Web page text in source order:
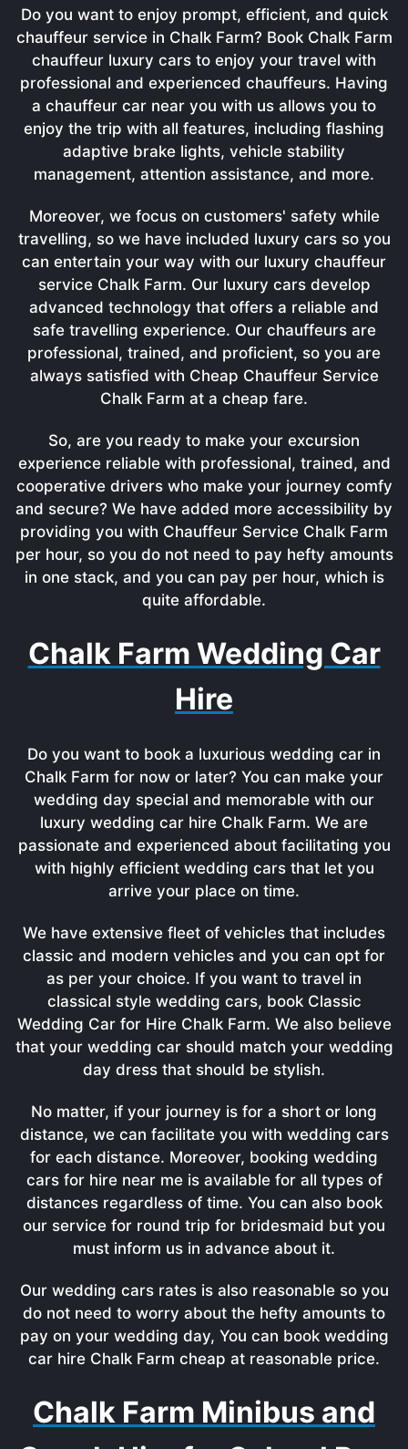
Do you want to enjoy prompt, efficient, and quick
chauffeur service in Chalk Farm? Book Chalk Farm
chauffeur luxury cars to enjoy your travel with
professional and experienced chauffeurs. Having
a chauffeur car near you with us allows you to
enjoy the trip with all features, including flashing
adaptive brake lights, vehicle stability
management, attention assistance, and more.
Moreover, we focus on customers' safety while
travelling, so we have included luxury cars so you
can entertain your way with our luxury chauffeur
service Chalk Farm. Our luxury cars develop
advanced technology that offers a reliable and
safe travelling experience. Our chauffeurs are
professional, trained, and proficient, so you are
always satisfied with Cheap Chauffeur Service
Chalk Farm at a cheap fare.
So, are you ready to make your excursion
experience reliable with professional, trained, and
cooperative drivers who make your journey comfy
and secure? We have added more accessibility by
providing you with Chauffeur Service Chalk Farm
per hour, so you do not need to pay hefty amounts
in one stack, and you can pay per hour, which is
quite affordable.
Chalk Farm Wedding Car
Hire
Do you want to book a luxurious wedding car in
Chalk Farm for now or later? You can make your
wedding day special and memorable with our
luxury wedding car hire Chalk Farm. We are
passionate and experienced about facilitating you
with highly efficient wedding cars that let you
arrive your place on time.
We have extensive fleet of vehicles that includes
classic and modern vehicles and you can opt for
as per your choice. If you want to travel in
classical style wedding cars, book Classic
Wedding Car for Hire Chalk Farm. We also believe
that your wedding car should match your wedding
day dress that should be stylish.
No matter, if your journey is for a short or long
distance, we can facilitate you with wedding cars
for each distance. Moreover, booking wedding
cars for hire near me is available for all types of
distances regardless of time. You can also book
our service for round trip for bridesmaid but you
must inform us in advance about it.
Our wedding cars rates is also reasonable so you
do not need to worry about the hefty amounts to
pay on your wedding day, You can book wedding
car hire Chalk Farm cheap at reasonable price.
Chalk Farm Minibus and